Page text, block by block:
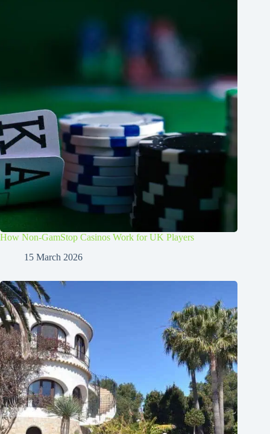
How Non-GamStop Casinos Work for UK Players
15 March 2026